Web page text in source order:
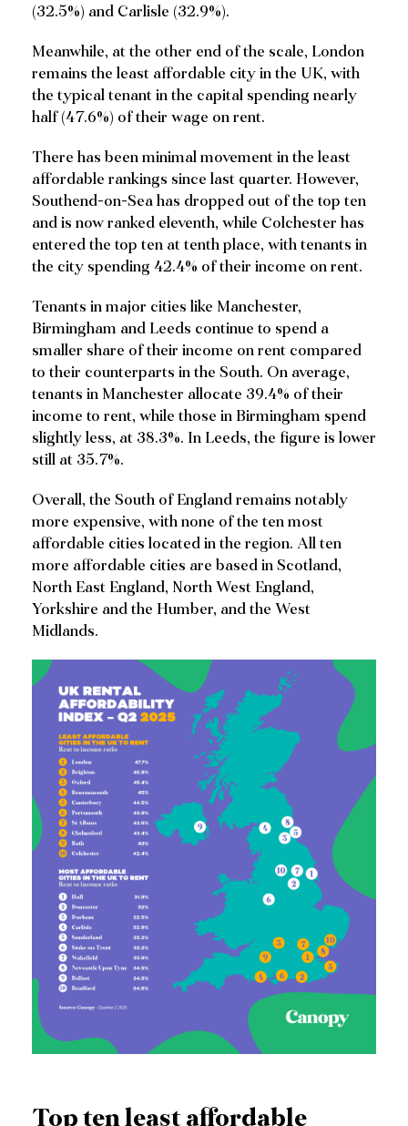
(32.5%) and Carlisle (32.9%).
Meanwhile, at the other end of the scale, London
remains the least affordable city in the UK, with
the typical tenant in the capital spending nearly
half (47.6%) of their wage on rent.
There has been minimal movement in the least
affordable rankings since last quarter. However,
Southend-on-Sea has dropped out of the top ten
and is now ranked eleventh, while Colchester has
entered the top ten at tenth place, with tenants in
the city spending 42.4% of their income on rent.
Tenants in major cities like Manchester,
Birmingham and Leeds continue to spend a
smaller share of their income on rent compared
to their counterparts in the South. On average,
tenants in Manchester allocate 39.4% of their
income to rent, while those in Birmingham spend
slightly less, at 38.3%. In Leeds, the figure is lower
still at 35.7%.
Overall, the South of England remains notably
more expensive, with none of the ten most
affordable cities located in the region. All ten
more affordable cities are based in Scotland,
North East England, North West England,
Yorkshire and the Humber, and the West
Midlands.
Top ten least affordable